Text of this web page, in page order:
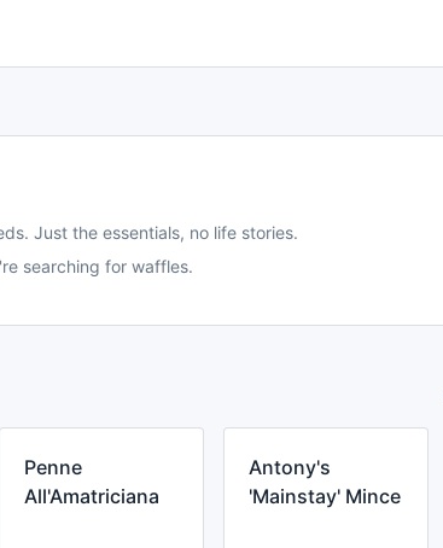
Just the essentials, no life stories.
searching for waffles.
Penne
All'Amatriciana
Antony's
'Mainstay' Mince